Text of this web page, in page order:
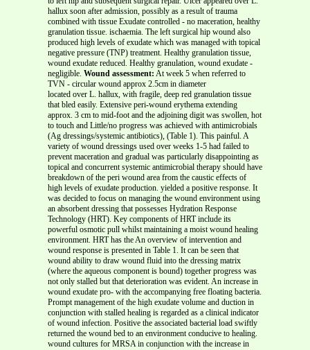
hallux soon after admission, possibly as a result of trauma
combined with tissue Exudate controlled - no maceration, healthy
granulation tissue. ischaemia. The left surgical hip wound also
produced high levels of exudate which was managed with topical
negative pressure (TNP) treatment. Healthy granulation tissue,
wound exudate reduced. Healthy granulation, wound exudate -
negligible. Wound assessment: At week 5 when referred to
TVN - circular wound approx 2.5cm in diameter
located over L. hallux, with fragile, deep red granulation tissue
that bled easily. Extensive peri-wound erythema extending
approx. 3 cm to mid-foot and the adjoining digit was swollen, hot
to touch and Little/no progress was achieved with antimicrobials
(Ag dressings/systemic antibiotics), (Table 1). This painful. A
variety of wound dressings used over weeks 1-5 had failed to
prevent maceration and gradual was particularly disappointing as
topical and concurrent systemic antimicrobial therapy should have
breakdown of the peri wound area from the caustic effects of
high levels of exudate production. yielded a positive response. It
was decided to focus on managing the wound environment using
an absorbent dressing that possesses Hydration Response
Technology (HRT). Key components of HRT include its
powerful osmotic pull whilst maintaining a moist wound healing
environment. HRT has the An overview of intervention and
wound response is presented in Table 1. It can be seen that
wound ability to draw wound fluid into the dressing matrix
(where the aqueous component is bound) together progress was
not only stalled but that deterioration was evident. An increase in
wound exudate pro- with the accompanying free floating bacteria.
Prompt management of the high exudate volume and duction in
conjunction with stalled healing is regarded as a clinical indicator
of wound infection. Positive the associated bacterial load swiftly
returned the wound bed to an environment conducive to healing.
wound cultures for MRSA in conjunction with the increase in